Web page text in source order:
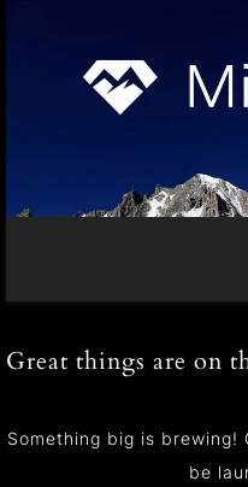
Great things are on
Something big is
be